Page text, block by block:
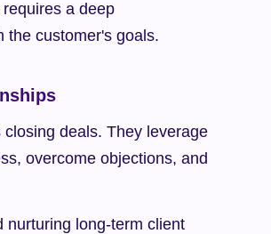
a deep
the customer's goals.
deals. They leverage
overcome objections, and
nurturing long-term client